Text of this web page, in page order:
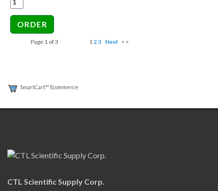
Page 1 of 3 123 Next > >
SmartCart™ Ecommerce
CTL Scientific Supply Corp.